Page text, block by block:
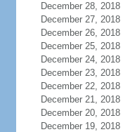
December 28, 2018
December 27, 2018
December 26, 2018
December 25, 2018
December 24, 2018
December 23, 2018
December 22, 2018
December 21, 2018
December 20, 2018
December 19, 2018